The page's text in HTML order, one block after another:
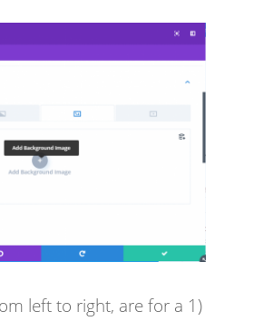
left to right, are for a 1)